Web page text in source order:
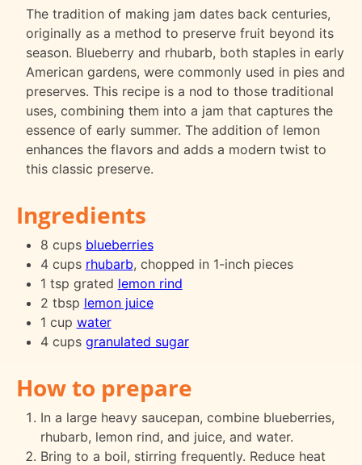
The tradition of making jam dates back centuries,
originally as a method to preserve fruit beyond its
season. Blueberry and rhubarb, both staples in early
American gardens, were commonly used in pies and
preserves. This recipe is a nod to those traditional
uses, combining them into a jam that captures the
essence of early summer. The addition of lemon
enhances the flavors and adds a modern twist to
this classic preserve.
Ingredients
8 cups blueberries
4 cups rhubarb, chopped in 1-inch pieces
1 tsp grated lemon rind
2 tbsp lemon juice
1 cup water
4 cups granulated sugar
How to prepare
In a large heavy saucepan, combine blueberries,
rhubarb, lemon rind, and juice, and water.
Bring to a boil, stirring frequently. Reduce heat